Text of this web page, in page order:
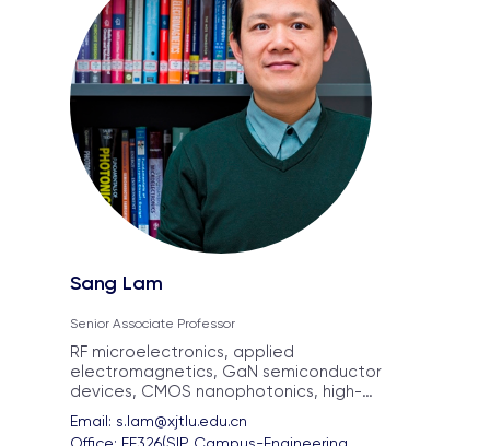
Sang Lam
Senior Associate Professor
RF microelectronics, applied
electromagnetics, GaN semiconductor
devices, CMOS nanophotonics, high-
frequency integrated circuits, Si3N4
integrated photonics
Email: s.lam@xjtlu.edu.cn